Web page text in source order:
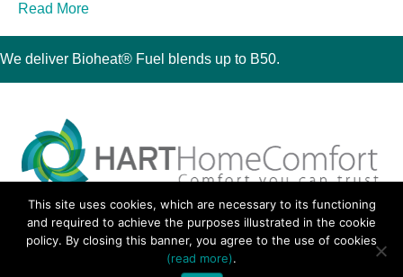
Read More
We deliver Bioheat® Fuel blends up to B50.
30 Montauk Boulevard, Oakdale, NY 11769
Phone 631-667-3200
© 2018 Hart Home Comfort All Rights Reserved.
• Site by:Navara Marketing
This site uses cookies, which are necessary to its functioning
and required to achieve the purposes illustrated in the cookie
policy. By closing this banner, you agree to the use of cookies
(read more).